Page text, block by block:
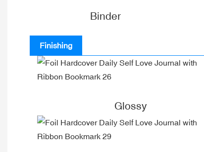
Binder
Finishing
Glossy